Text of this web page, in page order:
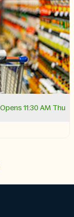
Opens 11:30 AM Thu